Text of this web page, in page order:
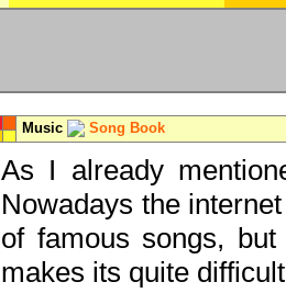
Music Song Book
As I already
Nowadays the
of famous songs,
makes its quite